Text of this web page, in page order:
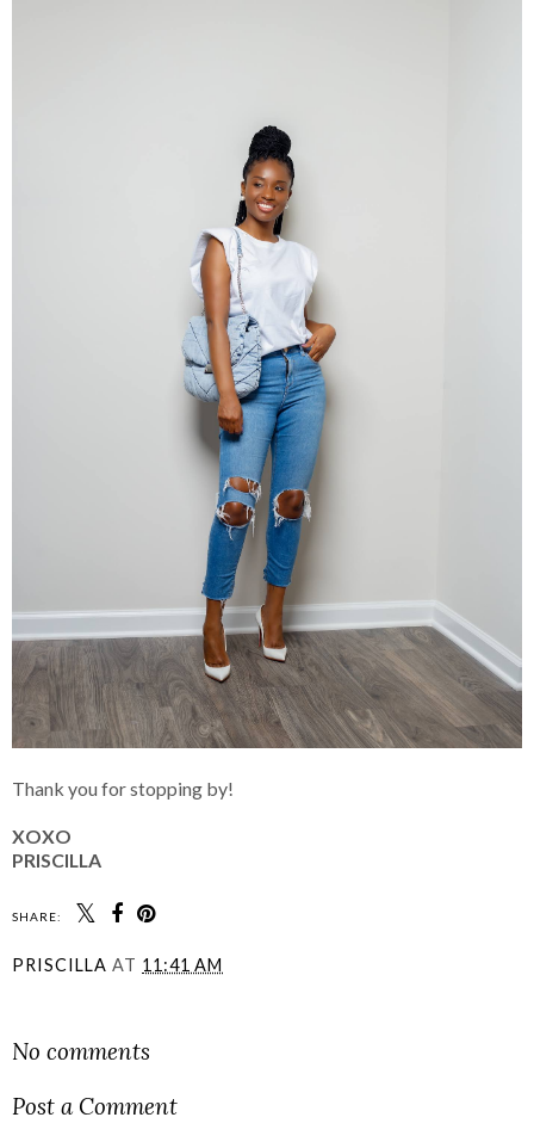
Thank you for stopping by!
XOXO
PRISCILLA
SHARE:
PRISCILLA AT 11:41 AM
No comments
Post a Comment